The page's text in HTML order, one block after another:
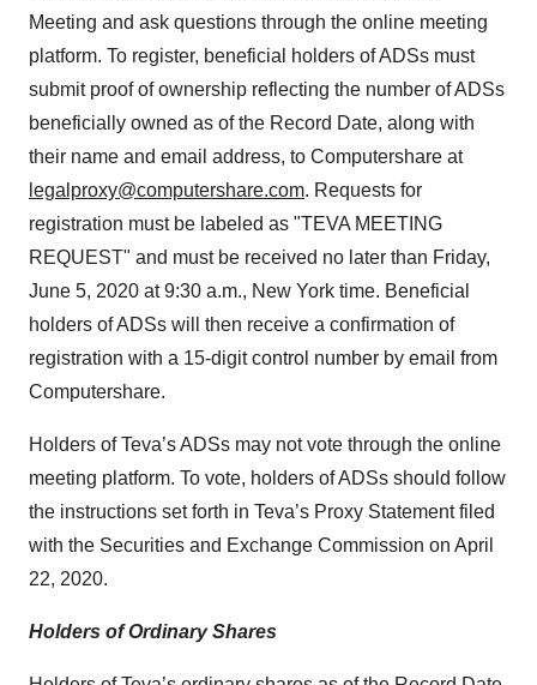
Meeting and ask questions through the online meeting
platform. To register, beneficial holders of ADSs must
submit proof of ownership reflecting the number of ADSs
beneficially owned as of the Record Date, along with
their name and email address, to Computershare at
legalproxy@computershare.com. Requests for
registration must be labeled as "TEVA MEETING
REQUEST" and must be received no later than Friday,
June 5, 2020 at 9:30 a.m., New York time. Beneficial
holders of ADSs will then receive a confirmation of
registration with a 15-digit control number by email from
Computershare.
Holders of Teva’s ADSs may not vote through the online
meeting platform. To vote, holders of ADSs should follow
the instructions set forth in Teva’s Proxy Statement filed
with the Securities and Exchange Commission on April
22, 2020.
Holders of Ordinary Shares